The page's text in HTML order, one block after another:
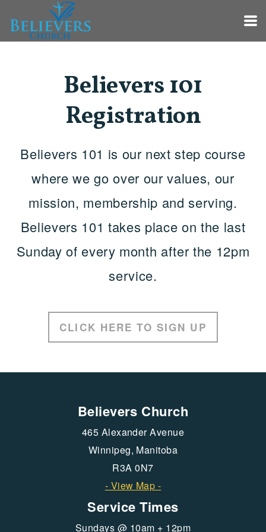
Skip to main content
Believers 101
Registration
Believers 101 is our next step course
where we go over our values, our
mission, membership and serving.
Believers 101 takes place on the last
Sunday of every month after the 12pm
service.
CLICK HERE TO SIGN UP
Believers Church
465 Alexander Avenue
Winnipeg, Manitoba
R3A 0N7
- View Map -
Service Times
Sundays @ 10am + 12pm